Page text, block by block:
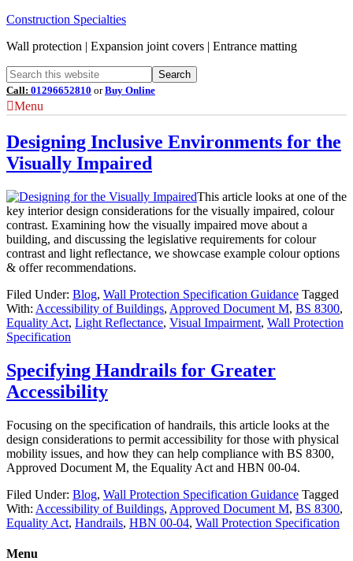
Construction Specialties
Wall protection | Expansion joint covers | Entrance matting
Call: 01296652810 orBuy Online
Menu
Designing Inclusive Environments for the
Visually Impaired
This article looks at one of the
key interior design considerations for the visually impaired, colour
contrast. Examining how the visually impaired move about a
building, and discussing the legislative requirements for colour
contrast and light reflectance, we showcase example colour options
& offer recommendations.
Filed Under: Blog, Wall Protection Specification Guidance Tagged
With: Accessibility of Buildings, Approved Document M, BS 8300,
Equality Act, Light Reflectance, Visual Impairment, Wall Protection
Specification
Specifying Handrails for Greater
Accessibility
Focusing on the specification of handrails, this article looks at the
design considerations to permit accessibility for those with physical
mobility issues, and how they can help compliance with BS 8300,
Approved Document M, the Equality Act and HBN 00-04.
Filed Under: Blog, Wall Protection Specification Guidance Tagged
With: Accessibility of Buildings, Approved Document M, BS 8300,
Equality Act, Handrails, HBN 00-04, Wall Protection Specification
Menu